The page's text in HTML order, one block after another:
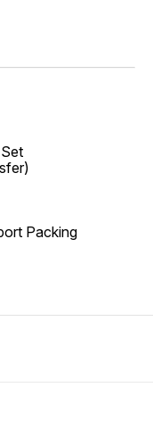
Packing